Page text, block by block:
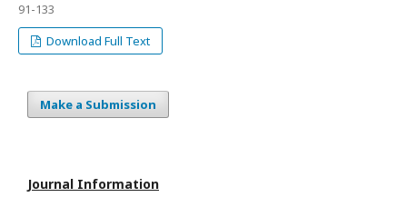
91-133
Download Full Text
Make a Submission
Journal Information